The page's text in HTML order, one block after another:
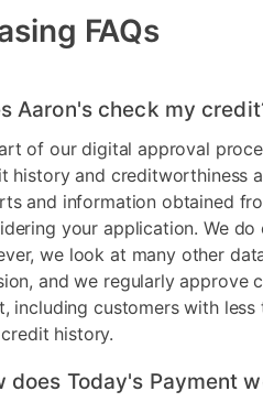
FAQs
Aaron's check my
of our digital approval
history and creditworthiness
and information obtained
your application. We
we look at many other
and we regularly approve
including customers with
history.
does Today's Payment